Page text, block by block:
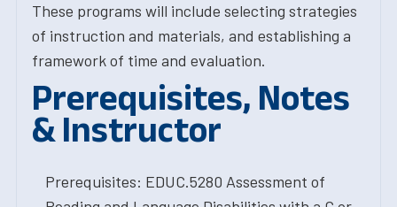
These programs will include selecting strategies
of instruction and materials, and establishing a
framework of time and evaluation.
Prerequisites, Notes
& Instructor
Prerequisites: EDUC.5280 Assessment of